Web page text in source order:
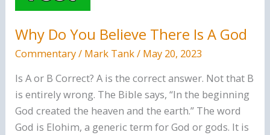
Why Do You Believe There Is A God
Commentary/ Mark Tank/ May 20, 2023
Is A or B Correct? A is the correct answer. Not that B
is entirely wrong. The Bible says, “In the beginning
God created the heaven and the earth.” The word
God is Elohim, a generic term for God or gods. It is